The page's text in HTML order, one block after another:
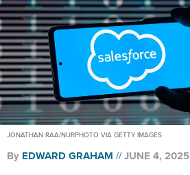
JONATHAN RAA/NURPHOTO VIA GETTY IMAGES
By EDWARD GRAHAM JUNE 4, 2025